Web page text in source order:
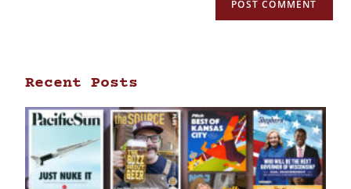
Recent Posts